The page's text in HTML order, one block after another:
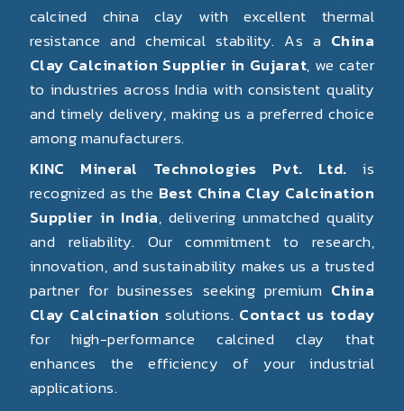
calcined china clay with excellent thermal
resistance and chemical stability. As a China
Clay Calcination Supplier in Gujarat, we cater
to industries across India with consistent quality
and timely delivery, making us a preferred choice
among manufacturers.
KINC Mineral Technologies Pvt. Ltd. is
recognized as the Best China Clay Calcination
Supplier in India, delivering unmatched quality
and reliability. Our commitment to research,
innovation, and sustainability makes us a trusted
partner for businesses seeking premium China
Clay Calcination solutions. Contact us today
for high-performance calcined clay that
enhances the efficiency of your industrial
applications.